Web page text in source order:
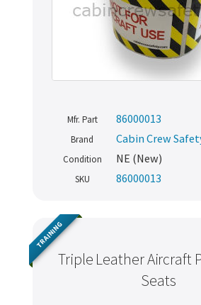
Mfr. Part 86000013
Brand Cabin Crew
Condition NE (New)
SKU 86000013
Triple Leather Aircraft
Seats
TRAINING